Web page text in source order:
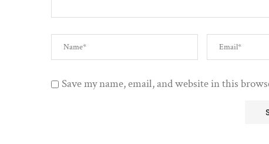
Save my name, email, and website in this